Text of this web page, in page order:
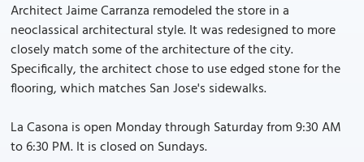
Architect Jaime Carranza remodeled the store in a
neoclassical architectural style. It was redesigned to more
closely match some of the architecture of the city.
Specifically, the architect chose to use edged stone for the
flooring, which matches San Jose's sidewalks.
La Casona is open Monday through Saturday from 9:30 AM
to 6:30 PM. It is closed on Sundays.